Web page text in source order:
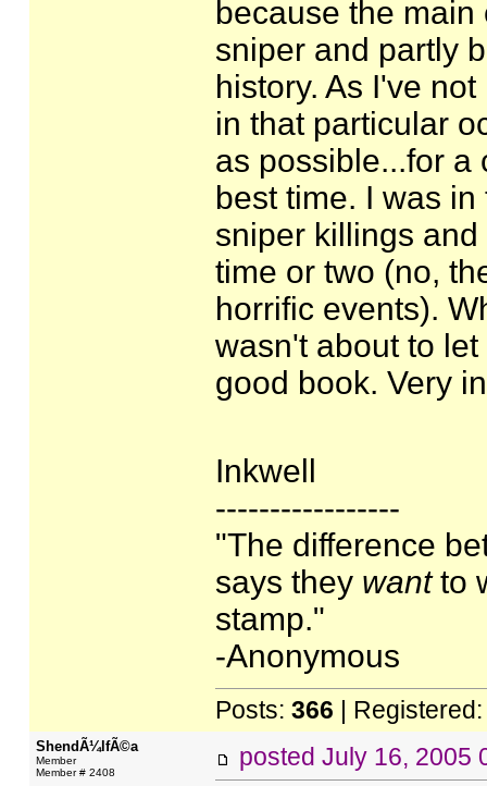
because the
sniper and partly
history. As I've
in that particular
as possible...for a
best time. I was
sniper killings
time or two (no,
horrific events).
wasn't about to
good book. Very
Inkwell
-----------------
"The difference
says they wantto
stamp."
-Anonymous
Posts: 366 |
ShendÃ¼lfÃ©a
Member
Member # 2408
posted July 16, 2005